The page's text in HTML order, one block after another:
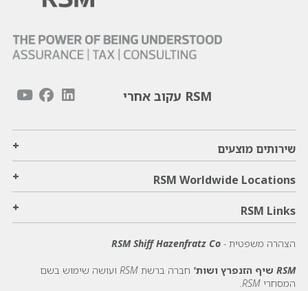
RSM עקוב אחרי
שירותים מוצעים +
RSM Worldwide Locations
+
RSM Links
+
הצהרה משפטית - RSM Shiff Hazenfratz Co
RSM שיף הזנפרץ ושות'
חברה ברשת RSM ועושה שימוש בשם
המסחרי RSM.